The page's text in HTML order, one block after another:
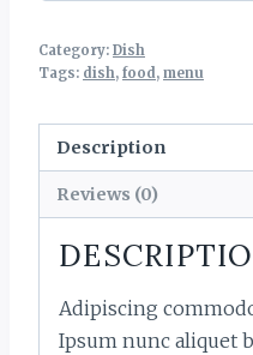
Category: Dish
Tags: dish, food , menu
Description
Reviews (0)
Adipiscing
Ipsum nunc aliquet